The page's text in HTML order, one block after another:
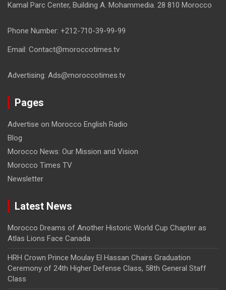
Kamal Parc Center, Building A. Mohammedia. 28 810 Morocco
Phone Number: +212-710-39-99-99
Email: Contact@moroccotimes.tv
Advertising: Ads@moroccotimes.tv
Pages
Advertise on Morocco English Radio
Blog
Morocco News: Our Mission and Vision
Morocco Times TV
Newsletter
Latest News
Morocco Dreams of Another Historic World Cup Chapter as
Atlas Lions Face Canada
HRH Crown Prince Moulay El Hassan Chairs Graduation
Ceremony of 24th Higher Defense Class, 58th General Staff
Class